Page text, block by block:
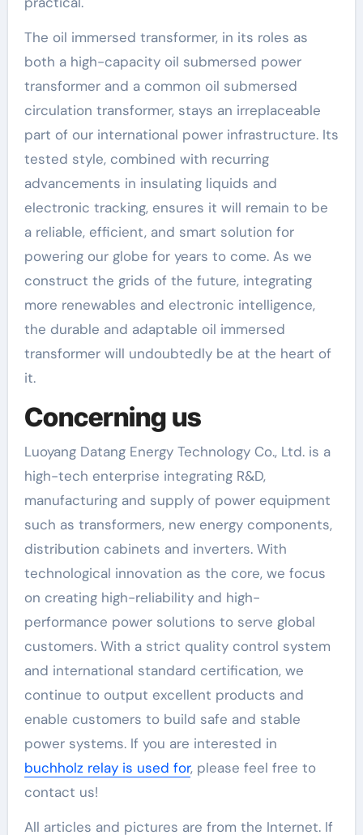
The oil immersed transformer, in its roles as
both a high-capacity oil submersed power
transformer and a common oil submersed
circulation transformer, stays an irreplaceable
part of our international power infrastructure. Its
tested style, combined with recurring
advancements in insulating liquids and
electronic tracking, ensures it will remain to be
a reliable, efficient, and smart solution for
powering our globe for years to come. As we
construct the grids of the future, integrating
more renewables and electronic intelligence,
the durable and adaptable oil immersed
transformer will undoubtedly be at the heart of
it.
Concerning us
Luoyang Datang Energy Technology Co., Ltd. is a
high-tech enterprise integrating R&D,
manufacturing and supply of power equipment
such as transformers, new energy components,
distribution cabinets and inverters. With
technological innovation as the core, we focus
on creating high-reliability and high-
performance power solutions to serve global
customers. With a strict quality control system
and international standard certification, we
continue to output excellent products and
enable customers to build safe and stable
power systems. If you are interested in
buchholz relay is used for, please feel free to
contact us!
All articles and pictures are from the Internet. If